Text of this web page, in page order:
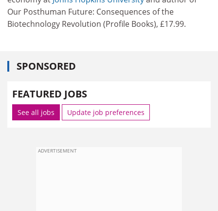
Our Posthuman Future: Consequences of the
Biotechnology Revolution (Profile Books), £17.99.
SPONSORED
FEATURED JOBS
See all jobs Update job preferences
ADVERTISEMENT